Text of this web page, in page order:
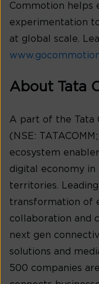
Commotion helps
experimentation
at global scale.
About Tata
A part of the Tata
(NSE:
ecosystem
digital economy in
territories.
transformation of
collaboration and
next gen
solutions and
500 companies